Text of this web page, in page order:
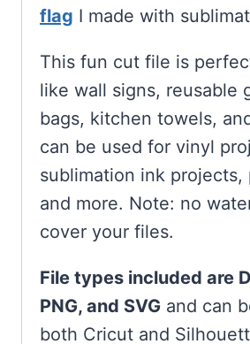
flag I made with
This fun cut file is
like wall signs, reusable
bags, kitchen towels,
can be used for vinyl
sublimation ink projects,
and more. Note: no
cover your files.
File types included are
PNG, and SVG and can
both Cricut and